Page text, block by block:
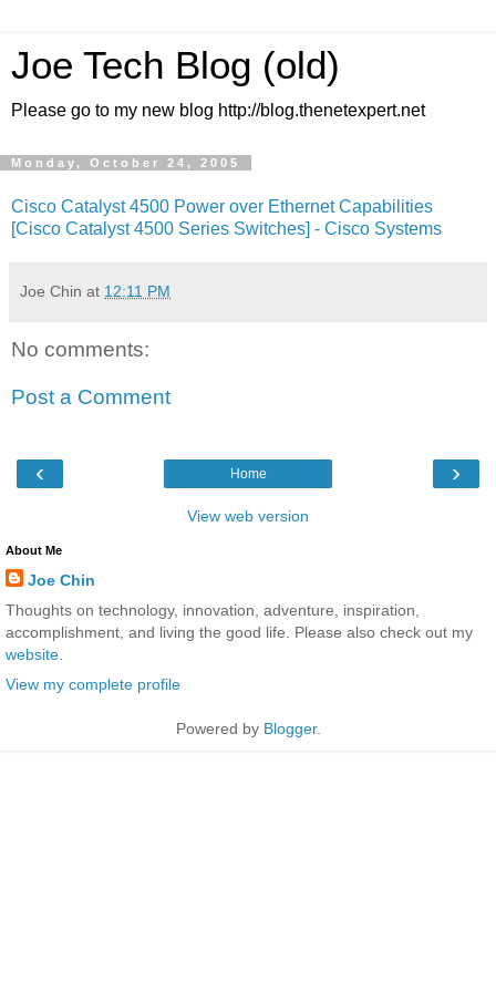
Joe Tech Blog (old)
Please go to my new blog http://blog.thenetexpert.net
Monday, October 24, 2005
Cisco Catalyst 4500 Power over Ethernet Capabilities
[Cisco Catalyst 4500 Series Switches] - Cisco Systems
Joe Chin at 12:11 PM
No comments:
Post a Comment
‹ ›
Home
View web version
About Me
Joe Chin
Thoughts on technology, innovation, adventure, inspiration,
accomplishment, and living the good life. Please also check out my
website
View my complete profile
Powered by Blogger.